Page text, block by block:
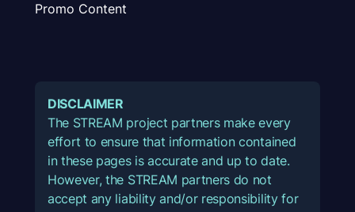
Promo Content
DISCLAIMER
The STREAM project partners make every
effort to ensure that information contained
in these pages is accurate and up to date.
However, the STREAM partners do not
accept any liability and/or responsibility for